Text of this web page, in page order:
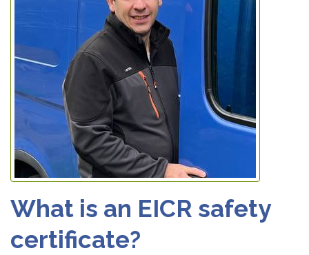
What is an EICR safety
certificate?